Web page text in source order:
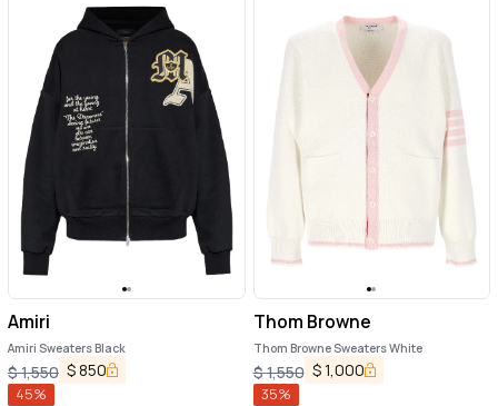
Amiri
Amiri Sweaters Black
$1,550 $850
45%
Thom Browne
Thom Browne Sweaters White
$1,550 $1,000
35%